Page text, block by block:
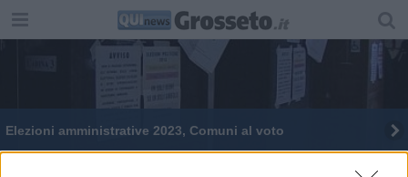
Elezioni amministrative 2023, Comuni al voto